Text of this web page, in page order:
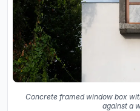
Concrete framed window box
against a